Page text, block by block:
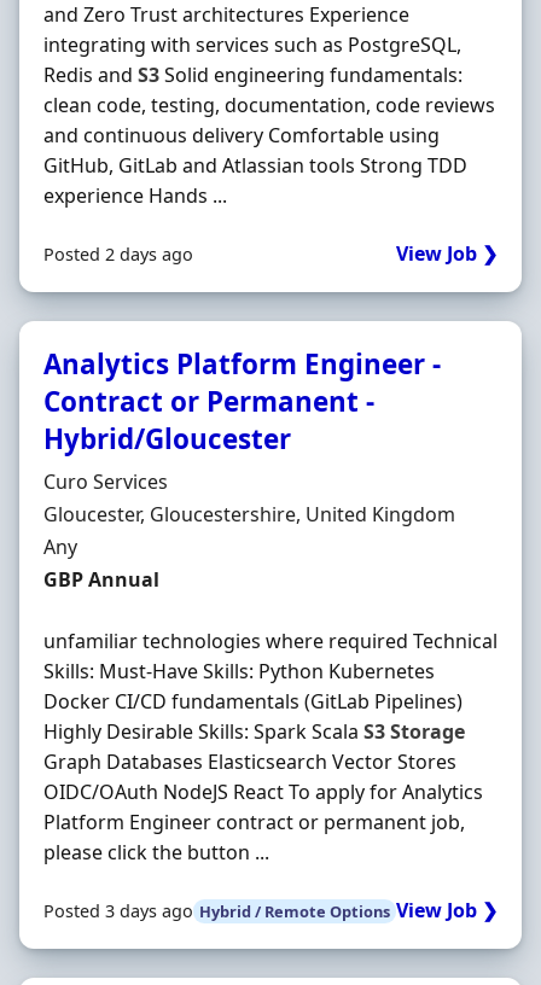
and Zero Trust architectures Experience
integrating with services such as PostgreSQL,
Redis and S3Solid engineering fundamentals:
clean code, testing, documentation, code reviews
and continuous delivery Comfortable using
GitHub, GitLab and Atlassian tools Strong TDD
experience Hands ...
Posted 2 days ago View Job ❯
Analytics Platform Engineer -
Contract or Permanent -
Hybrid/Gloucester
Hiring Organisation
Curo Services
Location
Gloucester, Gloucestershire, United Kingdom
Employment Type
Any
Salary
GBP Annual
unfamiliar technologies where required Technical
Skills: Must-Have Skills: Python Kubernetes
Docker CI/CD fundamentals (GitLab Pipelines)
Highly Desirable Skills: Spark Scala S3Storage
Graph Databases Elasticsearch Vector Stores
OIDC/OAuth NodeJS React To apply for Analytics
Platform Engineer contract or permanent job,
please click the button ...
Posted 3 days ago Hybrid / Remote Options View Job ❯